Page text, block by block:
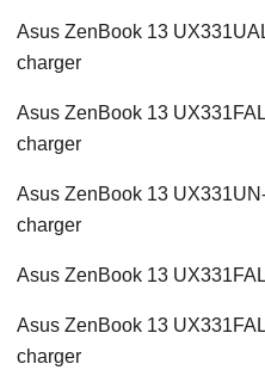
Asus ZenBook 13
charger
Asus ZenBook 13
charger
Asus ZenBook 13
charger
Asus ZenBook 13
Asus ZenBook 13
charger